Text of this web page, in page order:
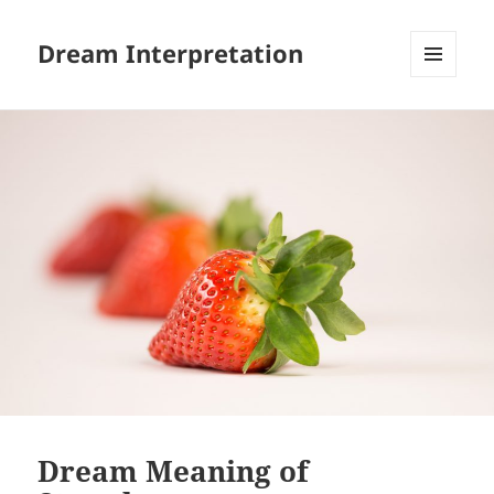
Dream Interpretation
Dream Meaning of